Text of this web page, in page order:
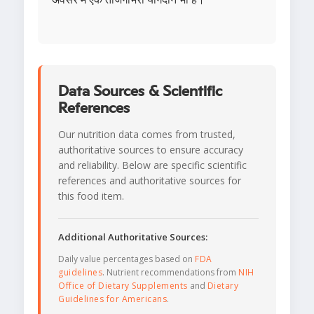
Data Sources & Scientific
References
Our nutrition data comes from trusted,
authoritative sources to ensure accuracy
and reliability. Below are specific scientific
references and authoritative sources for
this food item.
Additional Authoritative Sources:
Daily value percentages based on FDA
guidelines. Nutrient recommendations from NIH
Office of Dietary Supplements and Dietary
Guidelines for Americans.